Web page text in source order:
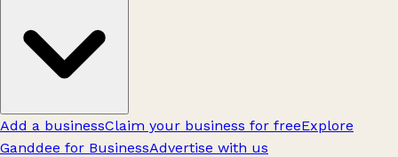
Add a businessClaim your business for freeExplore
Ganddee for BusinessAdvertise with us